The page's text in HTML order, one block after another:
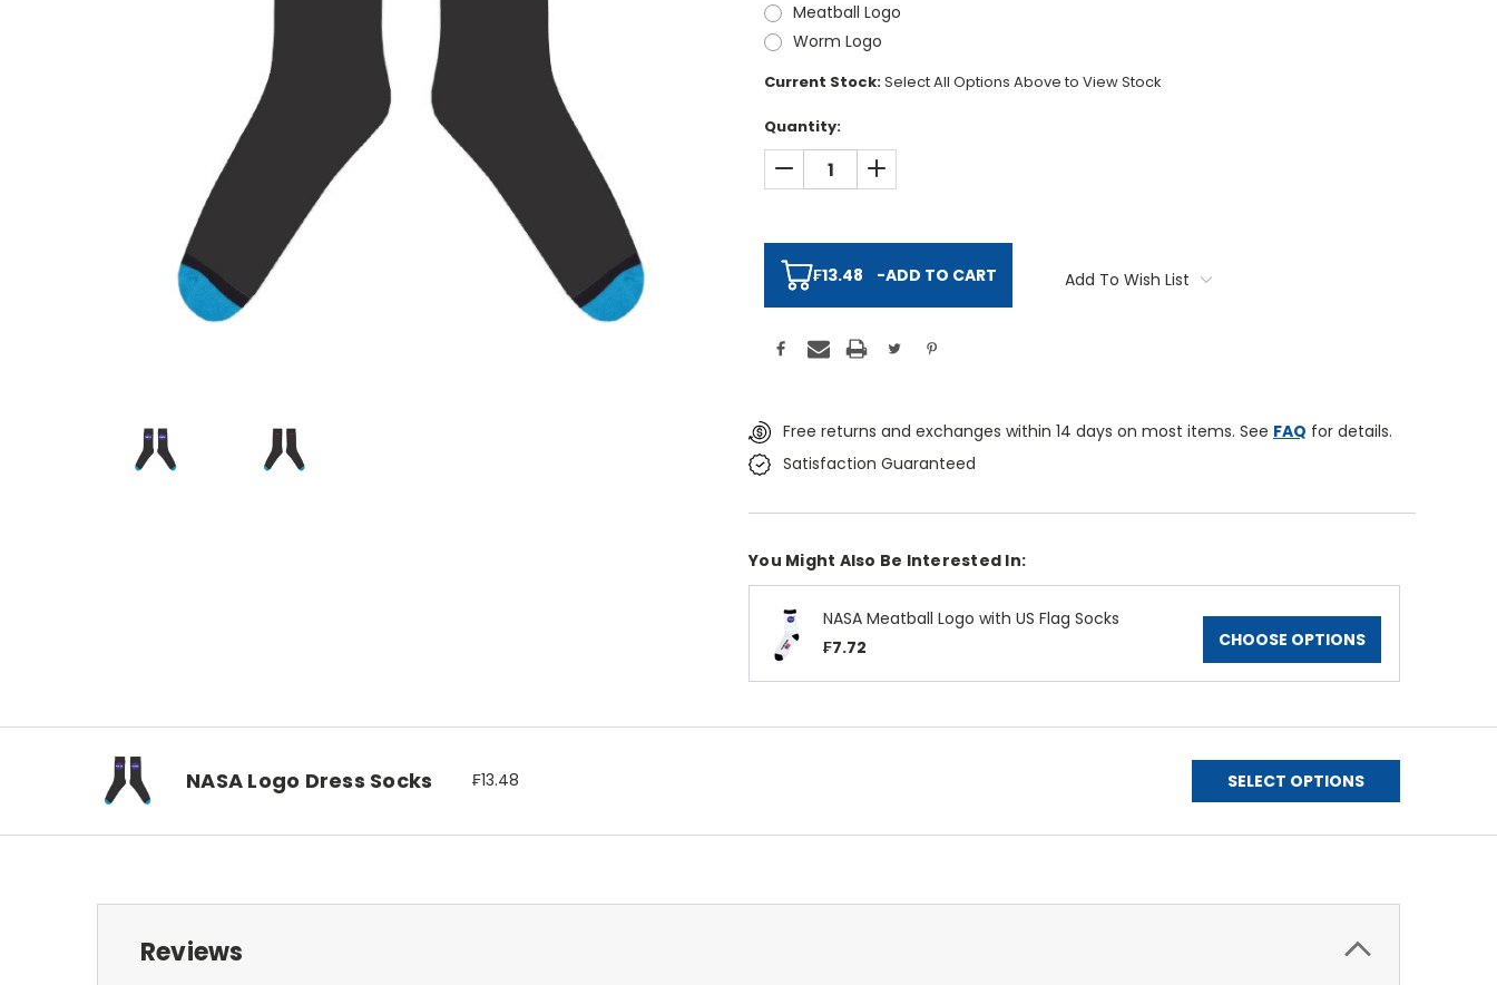
Meatball Logo
Worm Logo
Current Stock:Select All Options Above to View Stock
Quantity:
DECREASE QUANTITY:INCREASE QUANTITY:
₣13.48 -ADD TO CART Add To Wish List
Free returns and exchanges within 14 days on most items. See FAQ for details.
Satisfaction Guaranteed
You Might Also Be Interested In:
NASA Meatball Logo with US Flag Socks
₣7.72
CHOOSE OPTIONS
NASA Logo Dress Socks ₣13.48 SELECT OPTIONS
Reviews